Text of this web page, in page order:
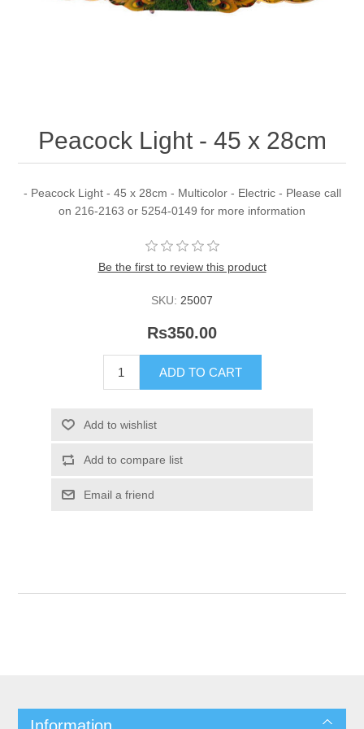
Peacock Light - 45 x 28cm
- Peacock Light - 45 x 28cm - Multicolor - Electric - Please call
on 216-2163 or 5254-0149 for more information
Be the first to review this product
SKU: 25007
Rs350.00